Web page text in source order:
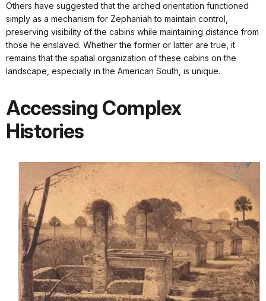
Others have suggested that the arched orientation functioned
simply as a mechanism for Zephaniah to maintain control,
preserving visibility of the cabins while maintaining distance from
those he enslaved. Whether the former or latter are true, it
remains that the spatial organization of these cabins on the
landscape, especially in the American South, is unique.
Accessing Complex
Histories